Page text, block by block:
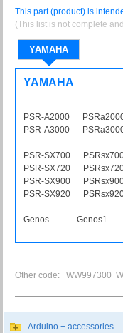
This part (product) is
(This list is not complete
YAMAHA
YAMAHA
PSR-A2000
PSR-A3000
PSR-SX700
PSR-SX720
PSR-SX900
PSR-SX920
Genos Genos1
Other code: WW997300
Arduino + accessories